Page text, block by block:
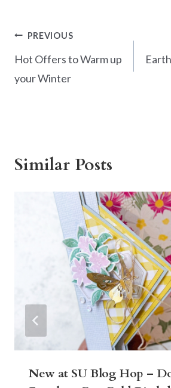
Post
navigation
PREVIOUS
Hot Offers to Warm up
your Winter
Similar Posts
New at SU Blog Hop –